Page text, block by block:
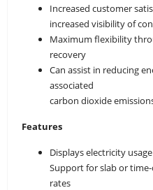
Increased customer
increased visibility of
Maximum flexibility
recovery
Can assist in reducing
associated
carbon dioxide
Features
Displays electricity
Support for slab or
rates